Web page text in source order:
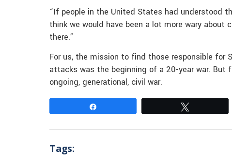
“If people in the United States had understood
think we would have been a lot more wary
there.”
For us, the mission to find those responsible for
attacks was the beginning of a 20-year war.
ongoing, generational, civil war.
Tags: